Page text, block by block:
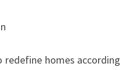
redefine homes